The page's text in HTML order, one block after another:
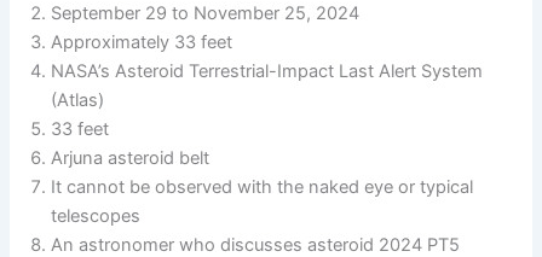
September 29 to November 25, 2024
Approximately 33 feet
NASA’s Asteroid Terrestrial-Impact Last Alert System
(Atlas)
33 feet
Arjuna asteroid belt
It cannot be observed with the naked eye or typical
telescopes
An astronomer who discusses asteroid 2024 PT5